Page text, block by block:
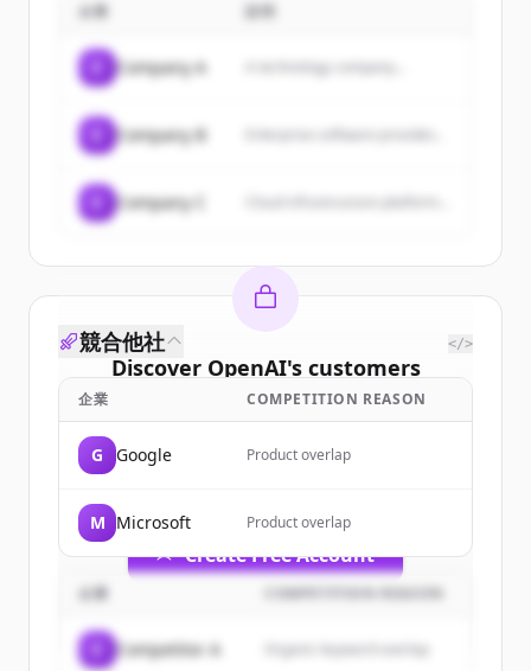
企業
Company A A technology company...
Company B
Company C
Discover OpenAI's customers
Sign up for free to view allcustomers
New accounts include trial credits to
Create Free Account
すでにアカウントをお持ちですか？ サインイン
競合他社 </>
企業 COMPETITION REASON
G Google Product overlap
M Microsoft Product overlap
企業 COMPETITION REASON
Competitor A Organic keyword overlap